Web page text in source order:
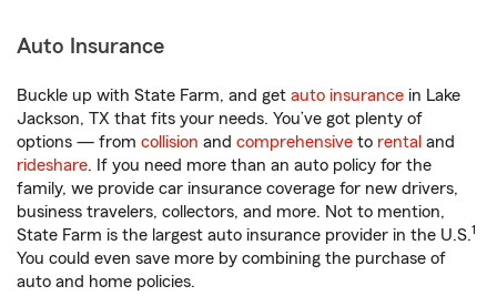
Auto Insurance
Buckle up with State Farm, and get auto insurance in Lake
Jackson, TX that fits your needs. You’ve got plenty of
options — from collision and comprehensive to rental and
rideshare. If you need more than an auto policy for the
family, we provide car insurance coverage for new drivers,
business travelers, collectors, and more. Not to mention,
State Farm is the largest auto insurance provider in the U.S.1
You could even save more by combining the purchase of
auto and home policies.